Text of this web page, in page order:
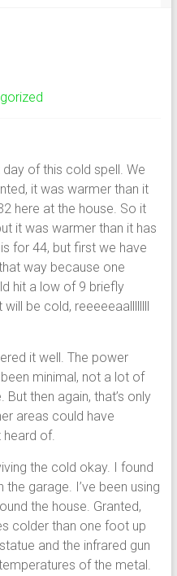
of this cold spell. We
it was warmer than it
here at the house. So it
it was warmer than it has
for 44, but first we have
way because one
hit a low of 9 briefly
be cold, reeeeeaallllllll
it well. The power
minimal, not a lot of
then again, that’s only
areas could have
heard of.
the cold okay. I found
garage. I’ve been using
the house. Granted,
colder than one foot up
and the infrared gun
of the metal.